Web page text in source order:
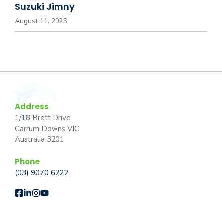
Suzuki Jimny
August 11, 2025
Address
1/18 Brett Drive
Carrum Downs VIC
Australia 3201
Phone
(03) 9070 6222